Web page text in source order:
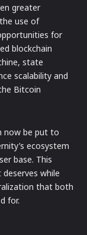
greater
use of
for
blockchain
state
scalability and
Bitcoin
now be put to
ecosystem
base. This
while
that both
for.